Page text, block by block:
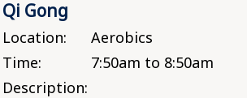
Qi Gong
Location:
Aerobics
Time:
7:50am to 8:50am
Description: